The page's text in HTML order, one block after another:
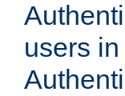
users